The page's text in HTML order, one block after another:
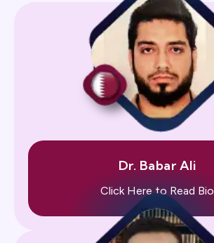
Dr. Babar Ali
Click Here to Read Bio